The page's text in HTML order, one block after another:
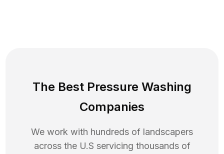
The Best Pressure Washing
Companies
We work with hundreds of landscapers
across the U.S servicing thousands of